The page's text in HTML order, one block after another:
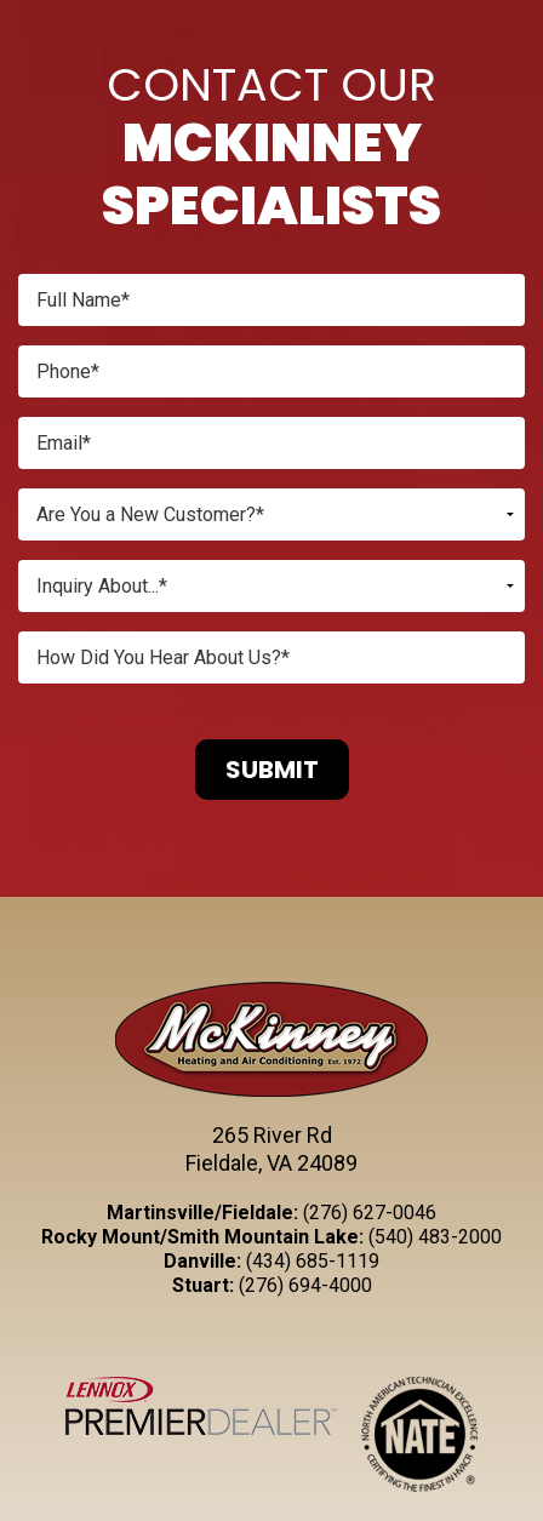
CONTACT OUR
MCKINNEY
SPECIALISTS
265 River Rd
Fieldale, VA 24089
Martinsville/Fieldale: (276) 627-0046
Rocky Mount/Smith Mountain Lake: (540) 483-2000
Danville: (434) 685-1119
Stuart: (276) 694-4000